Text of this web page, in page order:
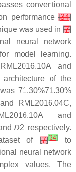
conventional
performance [34]
was used in [7]
neural network
model learning,
and
architecture of the
71.30%71.30%
RML2016.04C,
and
𝐷2, respectively.
of [7][34]
to
neural network
values. The